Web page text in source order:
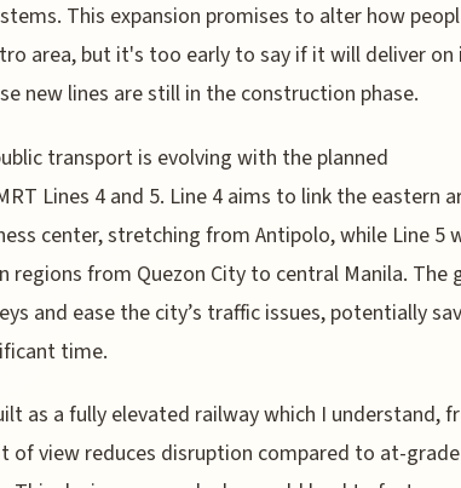
This expansion promises to alter how
area, but it's too early to say if it will deliver on
new lines are still in the construction phase.
transport is evolving with the planned
Lines 4 and 5. Line 4 aims to link the eastern
center, stretching from Antipolo, while Line 5
regions from Quezon City to central Manila. The
and ease the city’s traffic issues, potentially
time.
as a fully elevated railway which I understand,
of view reduces disruption compared to at-